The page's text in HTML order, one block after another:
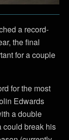
a record-
the final
for a couple
for the most
Edwards
a double
could break his